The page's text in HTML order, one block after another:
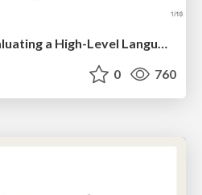
Implementing and Evaluating a High-Level Language with WasmGC and the Wasm Component Model: Scala’s Case
0 760